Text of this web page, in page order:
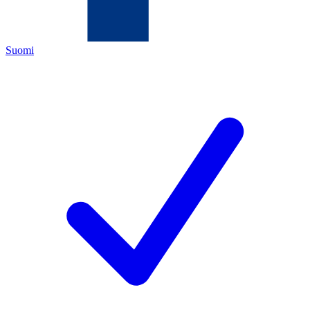
Suomi